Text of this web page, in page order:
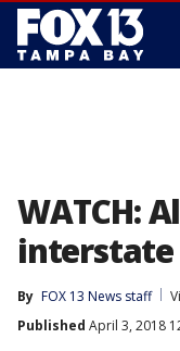
WATCH:
interstate
By FOX 13 News staff
Published April 3, 2018